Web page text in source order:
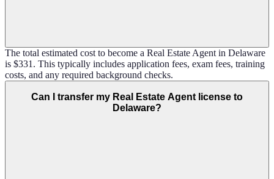
The total estimated cost to become a Real Estate Agent in Delaware
is $331. This typically includes application fees, exam fees, training
costs, and any required background checks.
Can I transfer my Real Estate Agent license to
Delaware?